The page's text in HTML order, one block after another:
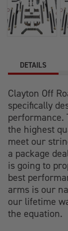
DETAILS
Clayton Off
specifically
performance.
the highest
meet our
a package
is going to
best
arms is our
our lifetime
the equation.